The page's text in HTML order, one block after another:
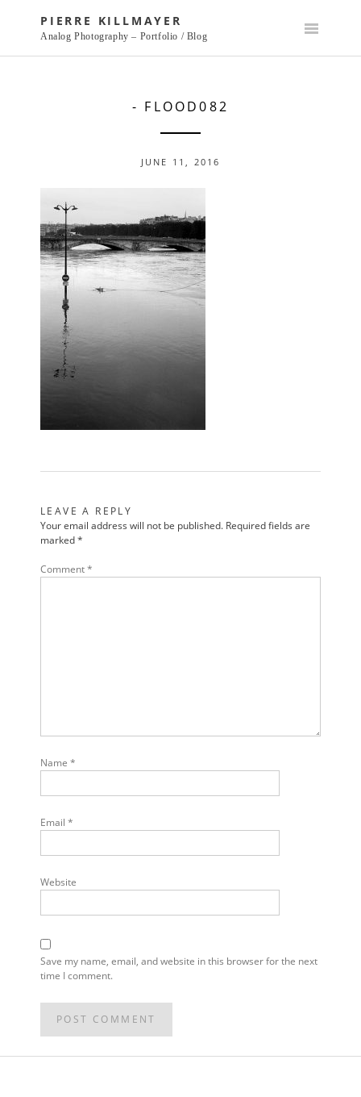
PIERRE KILLMAYER
Analog Photography – Portfolio / Blog
- FLOOD082
JUNE 11, 2016
LEAVE A REPLY
Your email address will not be published. Required fields are
marked*
Comment*
Name *
Email *
Website
Save my name, email, and website in this browser for the next
time I comment.